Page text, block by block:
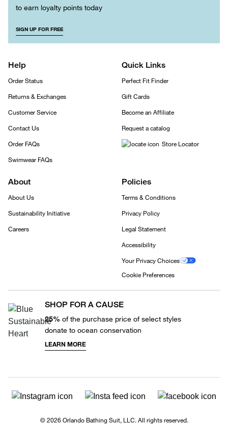
to earn loyalty points today
SIGN UP FOR FREE
Help
Order Status
Returns & Exchanges
Customer Service
Contact Us
Order FAQs
Swimwear FAQs
Quick Links
Perfect Fit Finder
Gift Cards
Become an Affiliate
Request a catalog
Store Locator
About
About Us
Sustainability Initiative
Careers
Policies
Terms & Conditions
Privacy Policy
Legal Statement
Accessibility
Your Privacy Choices
Cookie Preferences
SHOP FOR A CAUSE
25% of the purchase price of select styles
donate to ocean conservation
LEARN MORE
© 2026 Orlando Bathing Suit, LLC. All rights reserved.